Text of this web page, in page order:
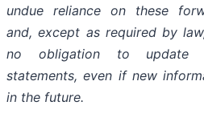
undue reliance on these
and, except as required by
no obligation to update
statements, even if new
in the future.